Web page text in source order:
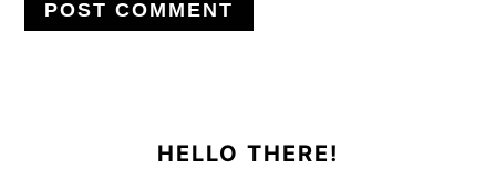
HELLO THERE!